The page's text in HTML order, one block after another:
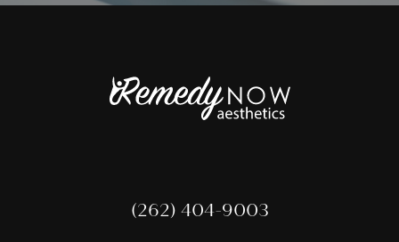
(262) 404-9003